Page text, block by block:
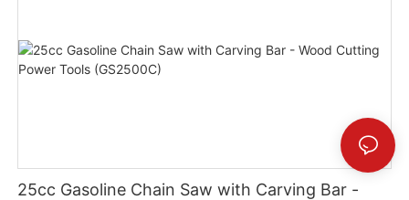
25cc Gasoline Chain Saw with Carving Bar -